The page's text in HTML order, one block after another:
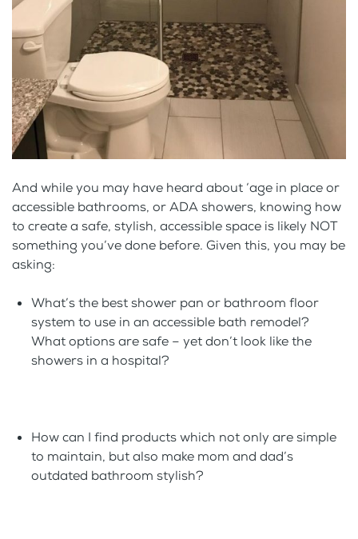
And while you may have heard about ‘age in place or
accessible bathrooms, or ADA showers, knowing how
to create a safe, stylish, accessible space is likely NOT
something you’ve done before. Given this, you may be
asking:
What’s the best shower pan or bathroom floor
system to use in an accessible bath remodel?
What options are safe – yet don’t look like the
showers in a hospital?
How can I find products which not only are simple
to maintain, but also make mom and dad’s
outdated bathroom stylish?